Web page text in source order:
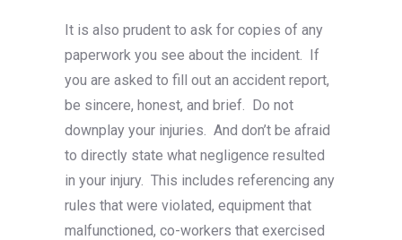
It is also prudent to ask for copies of any
paperwork you see about the incident. If
you are asked to fill out an accident report,
be sincere, honest, and brief. Do not
downplay your injuries. And don’t be afraid
to directly state what negligence resulted
in your injury. This includes referencing any
rules that were violated, equipment that
malfunctioned, co-workers that exercised